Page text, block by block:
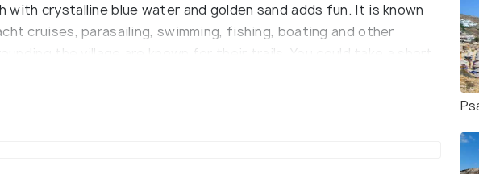
with crystalline blue water and golden sand adds fun. It is known
cruises, parasailing, swimming, fishing, boating and other
the village are known for their trails. You could take a short
beach of Agia Anna. Platys Gialos does not have any banks or
advisable. It can be reached by bus, car or Mykonos water taxi